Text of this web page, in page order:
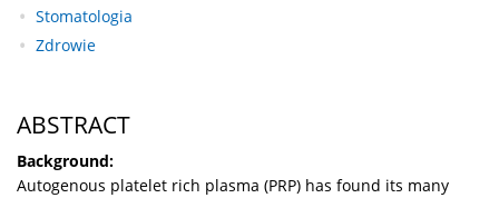
Stomatologia
Zdrowie
ABSTRACT
Background:
Autogenous platelet rich plasma (PRP) has found its many